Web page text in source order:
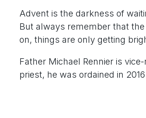
Advent is the darkness of
But always remember that
on, things are only getting
Father Michael Rennier is
priest, he was ordained in